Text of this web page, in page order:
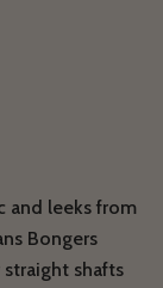
and leeks from
Bongers
shafts